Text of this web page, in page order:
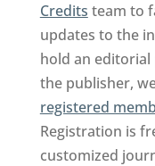
Credits team to
updates to the
hold an
the publisher,
registered
Registration is
customized